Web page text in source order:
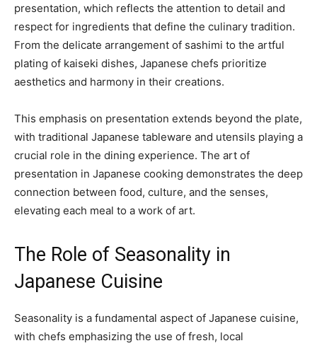
presentation, which reflects the attention to detail and
respect for ingredients that define the culinary tradition.
From the delicate arrangement of sashimi to the artful
plating of kaiseki dishes, Japanese chefs prioritize
aesthetics and harmony in their creations.
This emphasis on presentation extends beyond the plate,
with traditional Japanese tableware and utensils playing a
crucial role in the dining experience. The art of
presentation in Japanese cooking demonstrates the deep
connection between food, culture, and the senses,
elevating each meal to a work of art.
The Role of Seasonality in
Japanese Cuisine
Seasonality is a fundamental aspect of Japanese cuisine,
with chefs emphasizing the use of fresh, local